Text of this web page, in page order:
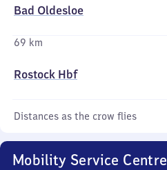
Bad Oldesloe
69 km
Rostock Hbf
Distances as the crow flies
Mobility Service Centre